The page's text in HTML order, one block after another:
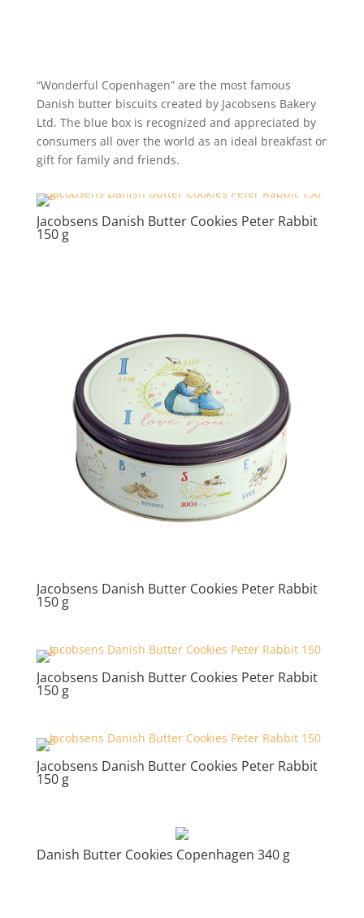
“Wonderful Copenhagen” are the most famous
Danish butter biscuits created by Jacobsens Bakery
Ltd. The blue box is recognized and appreciated by
consumers all over the world as an ideal breakfast or
gift for family and friends.
Jacobsens Danish Butter Cookies Peter Rabbit
150 g
Jacobsens Danish Butter Cookies Peter Rabbit
150 g
Jacobsens Danish Butter Cookies Peter Rabbit
150 g
Jacobsens Danish Butter Cookies Peter Rabbit
150 g
Danish Butter Cookies Copenhagen 340 g